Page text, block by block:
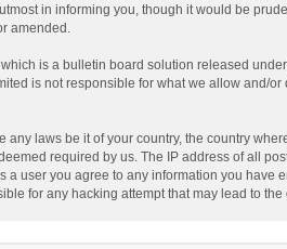
in informing you, though it would be
amended.
which is a bulletin board solution released
is not responsible for what we allow and/
laws be it of your country, the country
required by us. The IP address of all
user you agree to any information you have
for any hacking attempt that may lead to